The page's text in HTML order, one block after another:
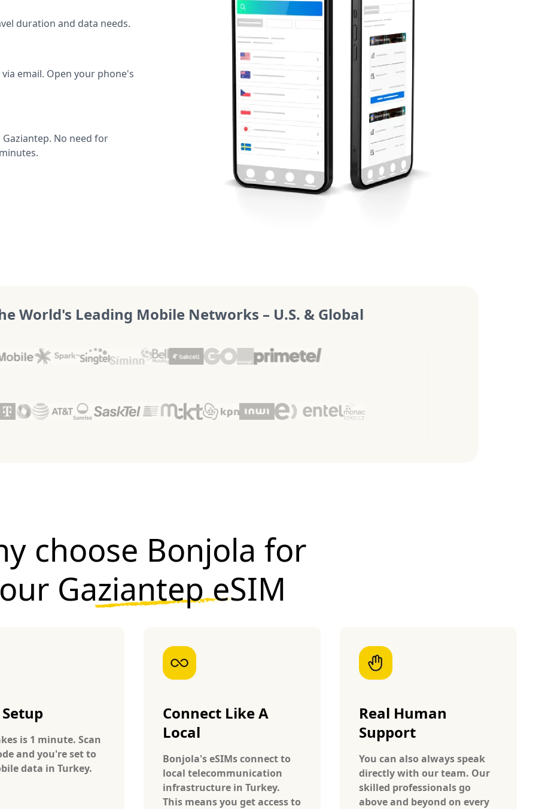
duration and data needs.
email. Open your phone's
No need for
World's Leading Mobile Networks – U.S. & Global
choose Bonjola for
Gaziantep eSIM
is 1 minute. Scan
and you're set to
data in Turkey.
Connect Like A
Local
Bonjola's eSIMs connect to
local telecommunication
infrastructure in Turkey.
This means you get access to
Real Human
Support
You can also always speak
directly with our team. Our
skilled professionals go
above and beyond on every